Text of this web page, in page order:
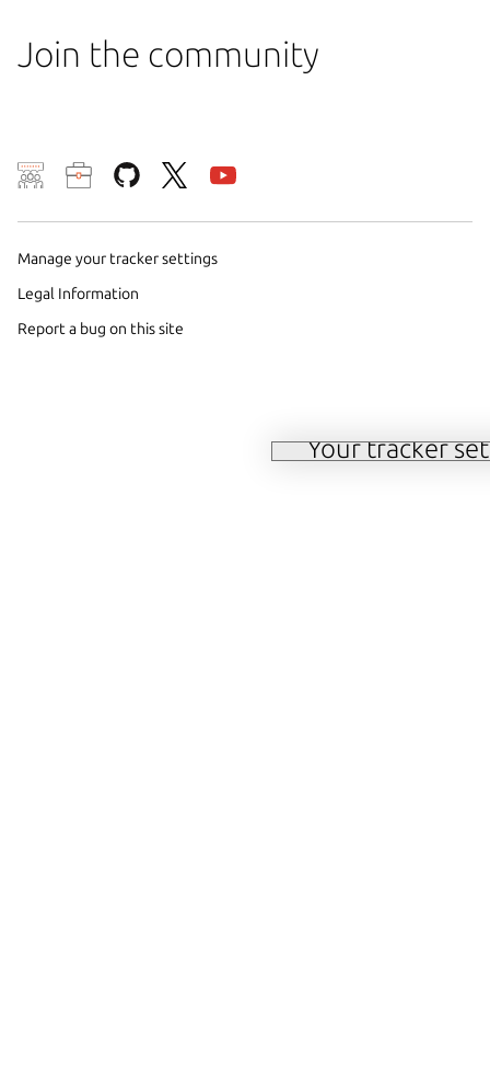
Join the community
Manage your tracker settings
Legal Information
Report a bug on this site
Your tracker
Manage your